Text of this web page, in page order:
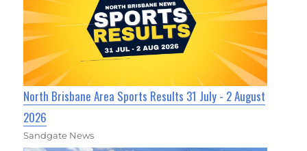
North Brisbane Area Sports Results 31 July - 2 August
2026
Sandgate News